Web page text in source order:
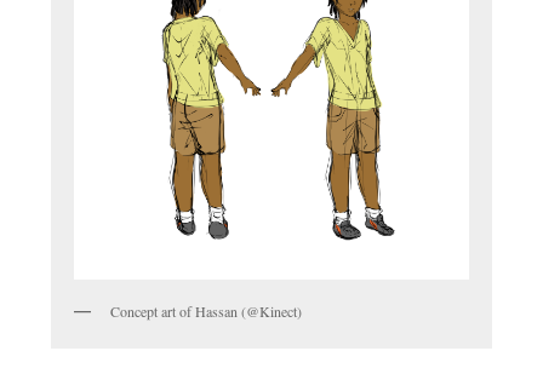
Concept art of Hassan (@Kinect)